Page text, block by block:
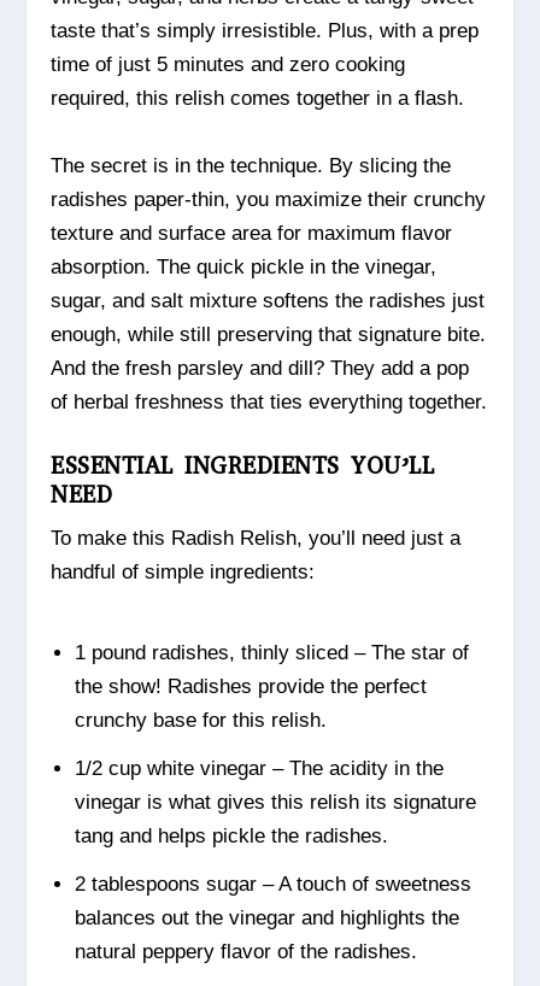
taste that’s simply irresistible. Plus, with a prep
time of just 5 minutes and zero cooking
required, this relish comes together in a flash.
The secret is in the technique. By slicing the
radishes paper-thin, you maximize their crunchy
texture and surface area for maximum flavor
absorption. The quick pickle in the vinegar,
sugar, and salt mixture softens the radishes just
enough, while still preserving that signature bite.
And the fresh parsley and dill? They add a pop
of herbal freshness that ties everything together.
ESSENTIAL INGREDIENTS YOU’LL
NEED
To make this Radish Relish, you’ll need just a
handful of simple ingredients:
1 pound radishes, thinly sliced – The star of
the show! Radishes provide the perfect
crunchy base for this relish.
1/2 cup white vinegar – The acidity in the
vinegar is what gives this relish its signature
tang and helps pickle the radishes.
2 tablespoons sugar – A touch of sweetness
balances out the vinegar and highlights the
natural peppery flavor of the radishes.